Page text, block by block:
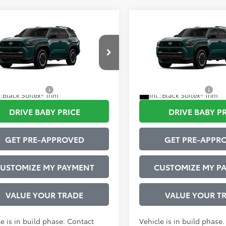
Toyota 4RunnerTRD
Premium
Model:8672
Black Softex® Trim
68
$62,801
Service Fee:
$599
Price73 $63,400
DRIVE BABY PRICE
GET PRE-APPROVED
MY PAYMENT
VALUE YOUR TRADE
is in build phase. Contact
Toyota 4Runner
Off-Road Premium
JTEVA5BR6T5153870
Int.:Black Softex® Trim
Total SRP68
Administrative Service Fee:
Advertised Price73
DRIVE BABY
GET PRE-
CUSTOMIZE MY
VALUE YOUR
Vehicle is in build